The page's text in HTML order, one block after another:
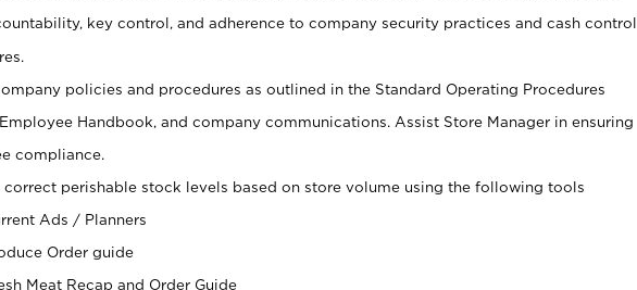
key control, and adherence to company security practices and cash control
policies and procedures as outlined in the Standard Operating Procedures
Handbook, and company communications. Assist Store Manager in ensuring
compliance.
correct perishable stock levels based on store volume using the following tools
Ads / Planners
Order guide
Meat Recap and Order Guide